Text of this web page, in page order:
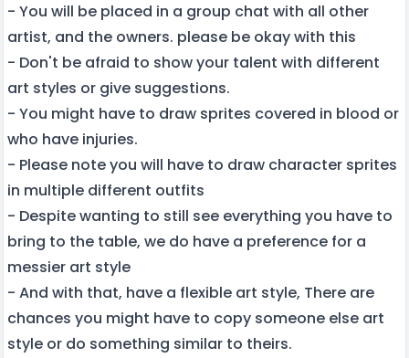
- You will be placed in a group chat with all other
artist, and the owners. please be okay with this
- Don't be afraid to show your talent with different
art styles or give suggestions.
- You might have to draw sprites covered in blood or
who have injuries.
- Please note you will have to draw character sprites
in multiple different outfits
- Despite wanting to still see everything you have to
bring to the table, we do have a preference for a
messier art style
- And with that, have a flexible art style, There are
chances you might have to copy someone else art
style or do something similar to theirs.